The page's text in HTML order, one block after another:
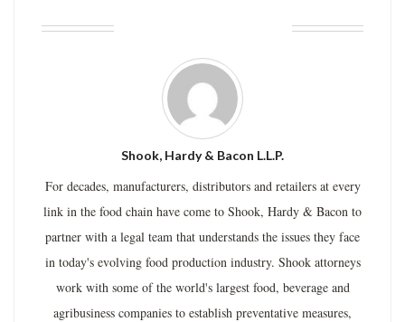
Shook, Hardy & Bacon L.L.P.
For decades, manufacturers, distributors and retailers at every
link in the food chain have come to Shook, Hardy & Bacon to
partner with a legal team that understands the issues they face
in today's evolving food production industry. Shook attorneys
work with some of the world's largest food, beverage and
agribusiness companies to establish preventative measures,